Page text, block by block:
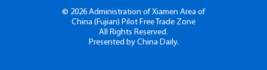
© 2026 Administration of Xiamen Area of
China (Fujian) Pilot Free Trade Zone
All Rights Reserved.
Presented by China Daily.